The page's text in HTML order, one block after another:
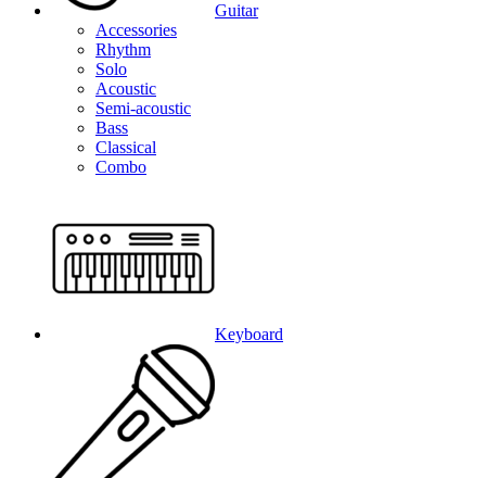
Guitar
Accessories
Rhythm
Solo
Acoustic
Semi-acoustic
Bass
Classical
Combo
Keyboard